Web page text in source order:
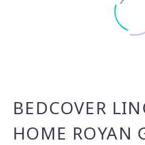
BEDCOVER
HOME ROYAN